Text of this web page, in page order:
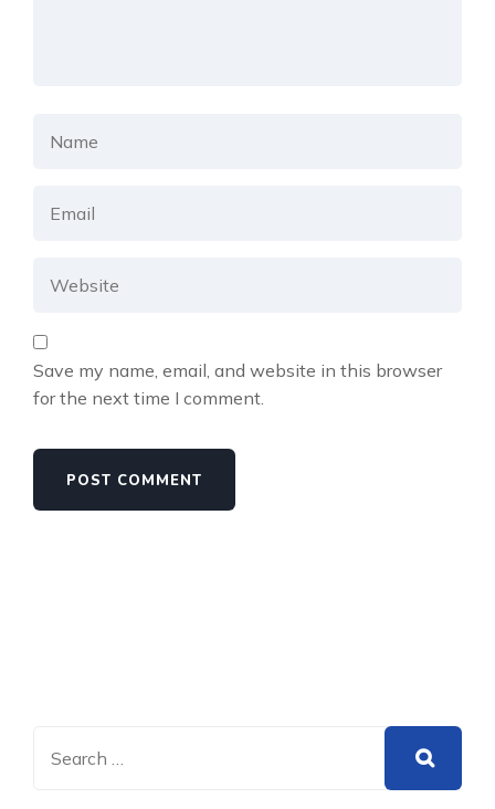
Save my name, email, and website in this browser
for the next time I comment.